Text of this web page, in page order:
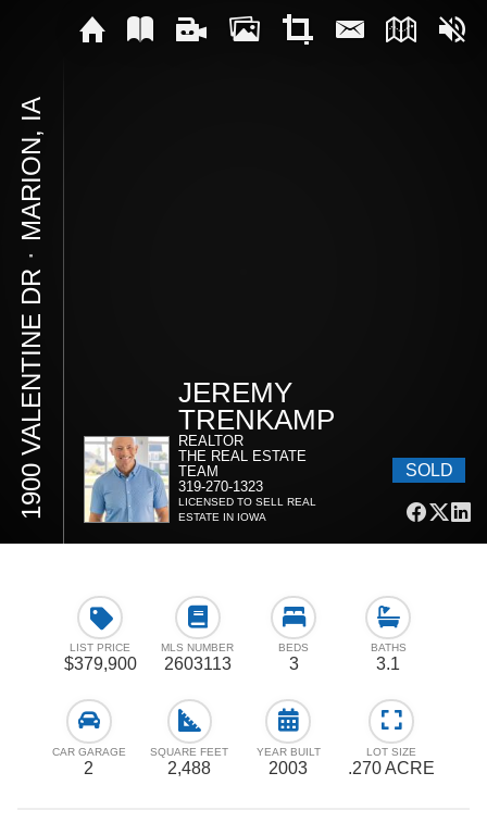
1900 VALENTINE DR
⋅
MARION, IA
JEREMY
TRENKAMP
REALTOR
THE REAL ESTATE
TEAM
319-270-1323
LICENSED TO SELL REAL
ESTATE IN IOWA
SOLD
LIST PRICE
$379,900
MLS NUMBER
2603113
BEDS
3
BATHS
3.1
CAR GARAGE
2
SQUARE FEET
2,488
YEAR BUILT
2003
LOT SIZE
.270 ACRE